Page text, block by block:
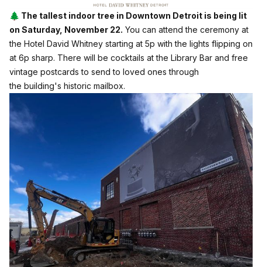
🌲 The tallest indoor tree in Downtown Detroit is being lit
on Saturday, November 22. You can attend the ceremony at
the Hotel David Whitney starting at 5p with the lights flipping on
at 6p sharp. There will be cocktails at the Library Bar and free
vintage postcards to send to loved ones through
the building's historic mailbox.